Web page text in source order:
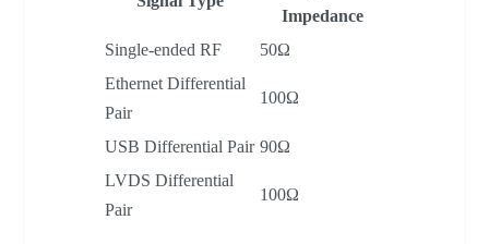
Impedance
Single-ended RF
50Ω
Ethernet Differential
Pair
100Ω
USB Differential Pair 90Ω
LVDS Differential
Pair
100Ω